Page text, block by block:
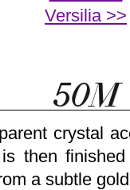
Versilia >>
crystal
then
a subtle